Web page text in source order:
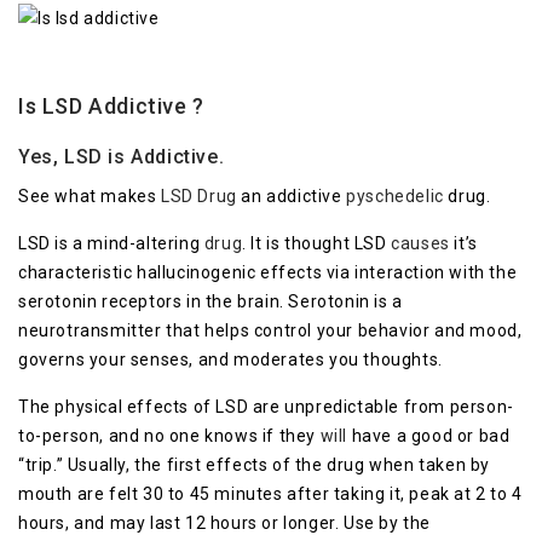
Is LSD Addictive ?
Yes, LSD is Addictive.
See what makes LSD Drug an addictivepyschedelicdrug.
LSD is a mind-altering drug . It is thought LSDcausesit’s
characteristic hallucinogenic effects via interaction with the
serotonin receptors in the brain. Serotonin is a
neurotransmitter that helps control your behavior and mood,
governs your senses, and moderates you thoughts.
The physical effects of LSD are unpredictable from person-
to-person, and no one knows if they will
have a good or bad
“trip.” Usually, the first effects of the drug when taken by
mouth are felt 30 to 45 minutes after taking it, peak at 2 to 4
hours, and may last 12 hours or longer. Use by the